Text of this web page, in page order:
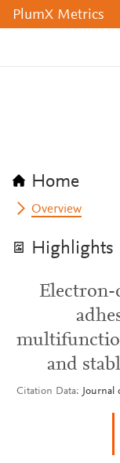
PlumX Metrics
Home
Overview
Highlights
and
Citation Data Journal